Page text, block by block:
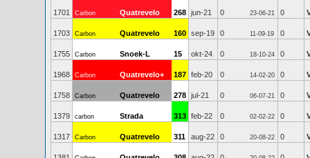
1701 Carbon Quatrevelo 268 jun-21 0 23-06-21 0
1703 Carbon Quatrevelo 160 sep-19 0 11-09-19 0
1755 Carbon Snoek-L 15 okt-24 0 18-10-24 0
1968 Carbon Quatrevelo+ 187 feb-20 0 14-02-20 0
1758 Carbon Quatrevelo 278 jul-21 0 06-07-21 0
1379 carbon Strada 313 feb-22 0 02-02-22 0
1317 Carbon Quatrevelo 311 aug-22 0 20-08-22 0